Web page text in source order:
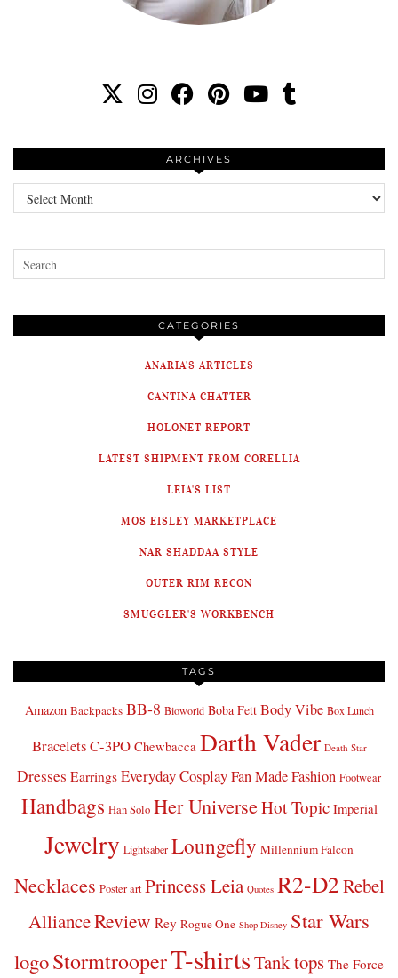
ARCHIVES
Archives
CATEGORIES
ANARIA'S ARTICLES
CANTINA CHATTER
HOLONET REPORT
LATEST SHIPMENT FROM CORELLIA
LEIA'S LIST
MOS EISLEY MARKETPLACE
NAR SHADDAA STYLE
OUTER RIM RECON
SMUGGLER'S WORKBENCH
TAGS
Amazon Backpacks BB-8 Bioworld Boba Fett Body Vibe Box Lunch
BraceletsC-3PO Chewbacca Darth Vader Death Star
Dresses Earrings Everyday CosplayFan Made Fashion Footwear
Handbags Han Solo Her UniverseHot Topic Imperial
Jewelry Lightsaber Loungefly Millennium Falcon
Necklaces Poster art Princess Leia Quotes R2-D2Rebel
AllianceReview Rey Rogue One Shop Disney Star Wars
logoStormtrooperT-shirtsTank tops The Force